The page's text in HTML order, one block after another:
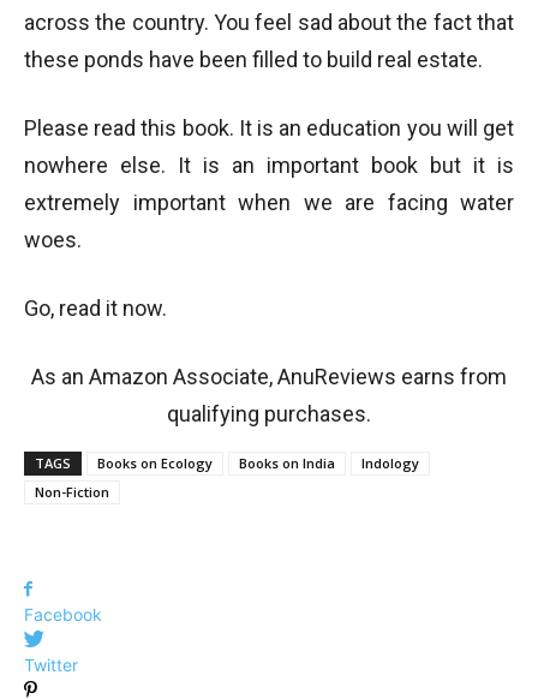
across the country. You feel sad about the fact that
these ponds have been filled to build real estate.
Please read this book. It is an education you will get
nowhere else. It is an important book but it is
extremely important when we are facing water
woes.
Go, read it now.
As an Amazon Associate, AnuReviews earns from
qualifying purchases.
TAGS Books on Ecology Books on India
Indology
Non-Fiction
Facebook
Twitter